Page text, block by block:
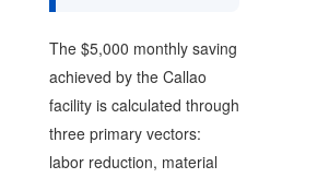
The $5,000 monthly saving
achieved by the Callao
facility is calculated through
three primary vectors:
labor reduction, material